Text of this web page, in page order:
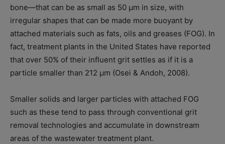
bone—that can be as small as 50 μm in size, with
irregular shapes that can be made more buoyant by
attached materials such as fats, oils and greases (FOG). In
fact, treatment plants in the United States have reported
that over 50% of their influent grit settles as if it is a
particle smaller than 212 μm (Osei & Andoh, 2008).
Smaller solids and larger particles with attached FOG
such as these tend to pass through conventional grit
removal technologies and accumulate in downstream
areas of the wastewater treatment plant.